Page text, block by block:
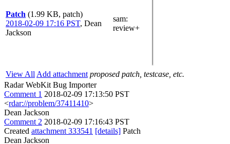
Patch (1.99 KB, patch)
2018-02-09 17:16 PST, Dean
Jackson
sam:
review+
View All Add attachment proposed patch, testcase, etc.
Radar WebKit Bug Importer
Comment 1 2018-02-09 17:13:50 PST
<rdar://problem/37411410>
Dean Jackson
Comment 2 2018-02-09 17:16:43 PST
Created attachment 333541 [details] Patch
Dean Jackson